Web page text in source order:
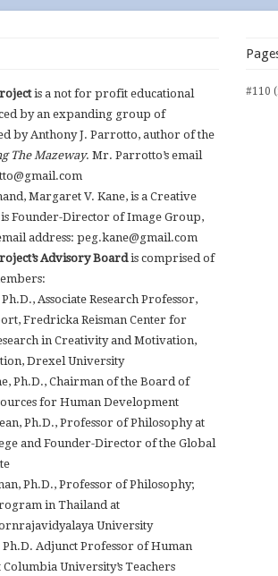
is a not for profit educational
by an expanding group of
by Anthony J. Parrotto, author of the
The Mazeway. Mr. Parrotto’s email
Margaret V. Kane, is a Creative
Founder-Director of Image Group,
address: peg.kane@gmail.com
Advisory Boardis comprised of
Associate Research Professor,
Fredricka Reisman Center for
in Creativity and Motivation,
Drexel University
Ph.D., Chairman of the Board of
for Human Development
Ph.D., Professor of Philosophy at
and Founder-Director of the Global
Ph.D., Professor of Philosophy;
in Thailand at
University
Ph.D. Adjunct Professor of Human
University’s Teachers
#110